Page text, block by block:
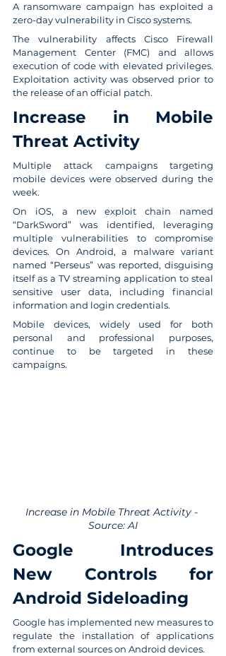
A ransomware campaign has exploited a
zero-day vulnerability in Cisco systems.
The vulnerability affects Cisco Firewall
Management Center (FMC) and allows
execution of code with elevated privileges.
Exploitation activity was observed prior to
the release of an official patch.
Increase in Mobile
Threat Activity
Multiple attack campaigns targeting
mobile devices were observed during the
week.
On iOS, a new exploit chain named
“DarkSword” was identified, leveraging
multiple vulnerabilities to compromise
devices. On Android, a malware variant
named “Perseus” was reported, disguising
itself as a TV streaming application to steal
sensitive user data, including financial
information and login credentials.
Mobile devices, widely used for both
personal and professional purposes,
continue to be targeted in these
campaigns.
Increase in Mobile Threat Activity -
Source: AI
Google Introduces
New Controls for
Android Sideloading
Google has implemented new measures to
regulate the installation of applications
from external sources on Android devices.